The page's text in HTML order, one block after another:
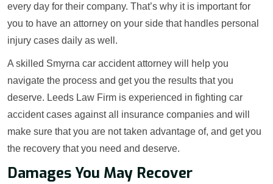
every day for their company. That’s why it is important for
you to have an attorney on your side that handles personal
injury cases daily as well.
A skilled Smyrna car accident attorney will help you
navigate the process and get you the results that you
deserve. Leeds Law Firm is experienced in fighting car
accident cases against all insurance companies and will
make sure that you are not taken advantage of, and get you
the recovery that you need and deserve.
Damages You May Recover